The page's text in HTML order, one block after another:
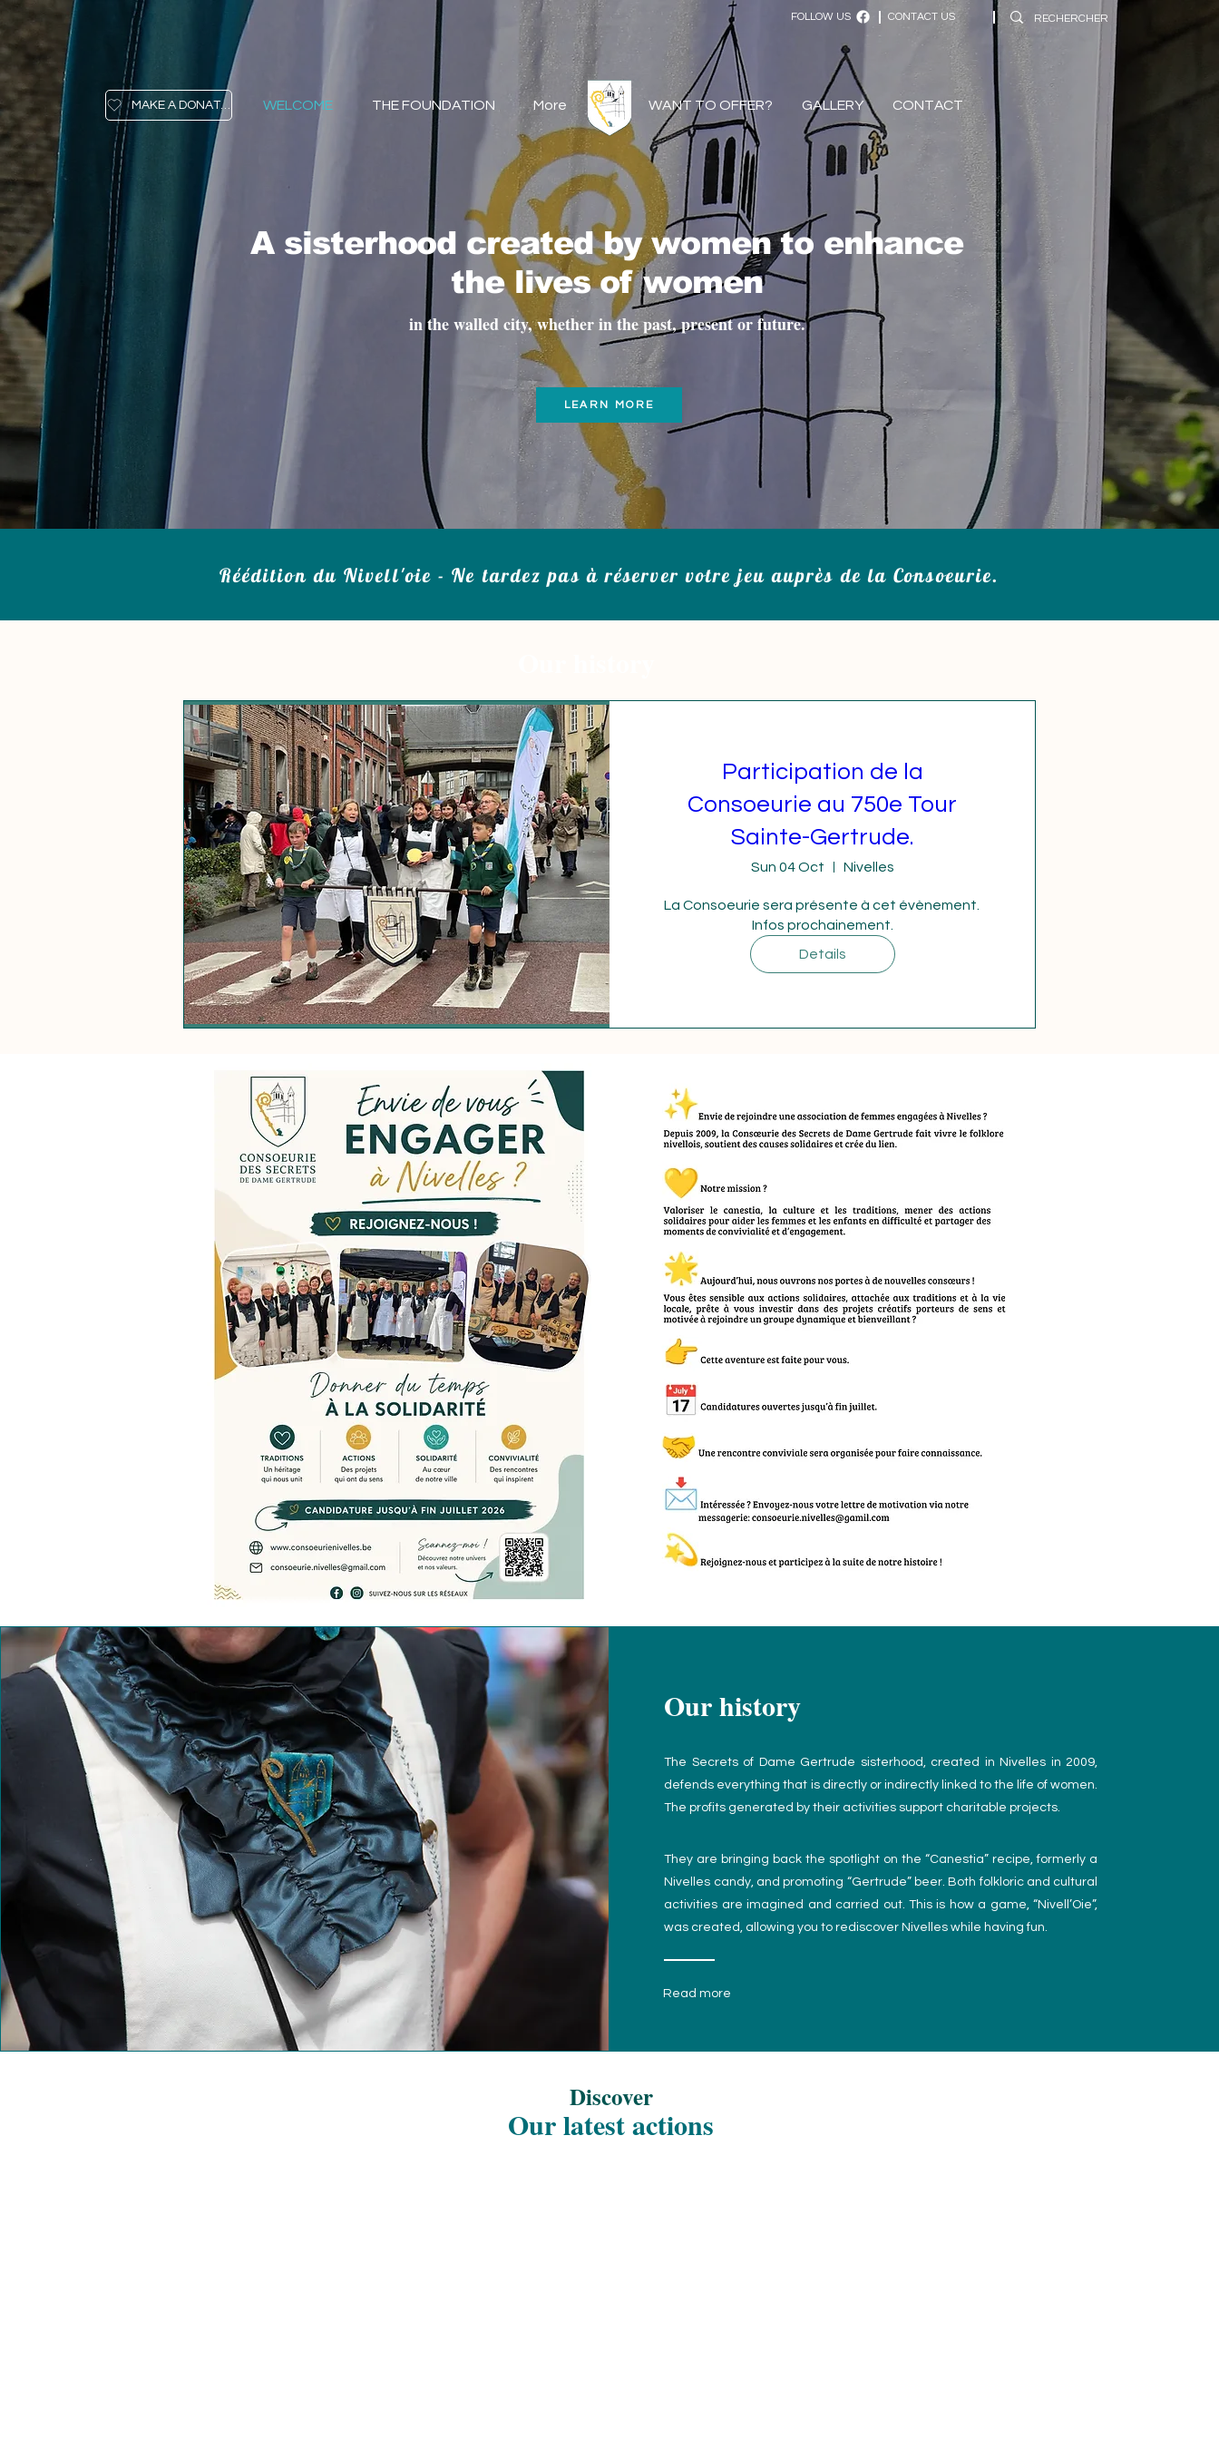
FOLLOW US CONTACT US
MAKE A DONATION WELCOME THE FOUNDATION More WANT TO OFFER? GALLERY CONTACT
A sisterhood created by women to enhance
the lives of women
in the walled city, whether in the past, present or future.
LEARN MORE
Réédition du Nivell'oie - Ne tardez pas à réserver votre jeu auprès de la Consoeurie.
Participation de la
Consoeurie au 750e Tour
Sainte-Gertrude.
Sun 04 Oct Nivelles
La Consoeurie sera présente à cet évènement.
Infos prochainement.
Details
Our history
The Secrets of Dame Gertrude sisterhood, created in Nivelles in 2009,
defends everything that is directly or indirectly linked to the life of women.
The profits generated by their activities support charitable projects.
They are bringing back the spotlight on the “Canestia” recipe, formerly a
Nivelles candy, and promoting “Gertrude” beer. Both folkloric and cultural
activities are imagined and carried out. This is how a game, “Nivell’Oie”,
was created, allowing you to rediscover Nivelles while having fun.
Read more
Our latest actions
Discover